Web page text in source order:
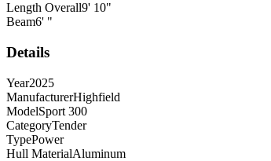
Length Overall9' 10"
Beam6' "
Details
Year2025
ManufacturerHighfield
ModelSport 300
CategoryTender
TypePower
Hull MaterialAluminum